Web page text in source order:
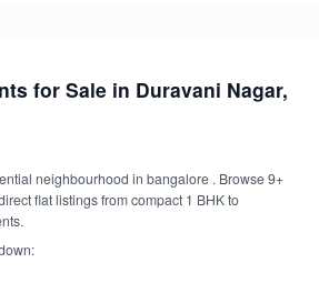
for Sale in Duravani Nagar,
neighbourhood in bangalore . Browse 9+
flat listings from compact 1 BHK to